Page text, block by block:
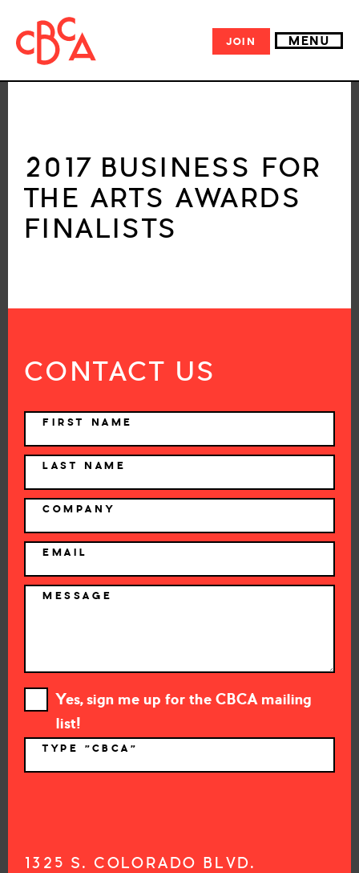
JOIN MENU
2017 BUSINESS FOR
THE ARTS AWARDS
FINALISTS
CONTACT US
NAME
FIRST NAME
LAST NAME
COMPANY
EMAIL
MESSAGE
Yes, sign me up for the CBCA mailing
list!
TYPE "CBCA"
1325 S. COLORADO BLVD.